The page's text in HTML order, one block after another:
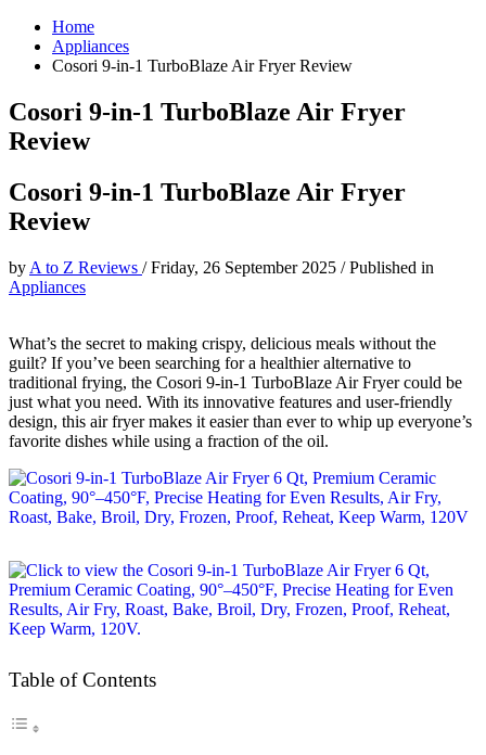
Home
Appliances
Cosori 9-in-1 TurboBlaze Air Fryer Review
Cosori 9-in-1 TurboBlaze Air Fryer
Review
Cosori 9-in-1 TurboBlaze Air Fryer
Review
by A to Z Reviews /Friday, 26 September 2025 /Published in
Appliances
What’s the secret to making crispy, delicious meals without the
guilt? If you’ve been searching for a healthier alternative to
traditional frying, the Cosori 9-in-1 TurboBlaze Air Fryer could be
just what you need. With its innovative features and user-friendly
design, this air fryer makes it easier than ever to whip up everyone’s
favorite dishes while using a fraction of the oil.
Table of Contents